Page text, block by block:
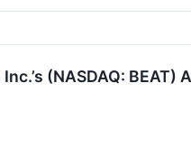
(NASDAQ: BEAT)